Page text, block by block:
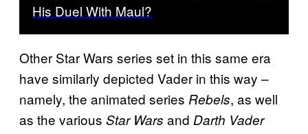
His Duel With Maul?
Other Star Wars series set in this same era
have similarly depicted Vader in this way –
namely, the animated series Rebels, as well
as the various Star Wars and Darth Vader